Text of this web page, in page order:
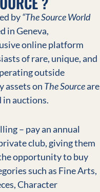
by“The Source World
in Geneva,
online platform
of rare, unique, and
outside
assets on The Sourceare
in auctions.
– pay an annual
club, giving them
opportunity to buy
such as Fine Arts,
Character